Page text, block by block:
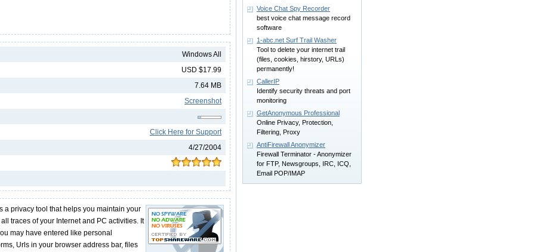
Windows All
USD $17.99
7.64 MB
Screenshot
Click Here for Support
4/27/2004
a privacy tool that helps you maintain your
traces of your Internet and PC activities. It
may have entered like personal
Urls in your browser address bar, files
Voice Chat Spy Recorder
best voice chat message record
software
1-abc.net Surf Trail Washer
Tool to delete your internet trail
(files, cookies, hirstory, URLs)
permanently!
CallerIP
Identify security threats and port
monitoring
GetAnonymous Professional
Online Privacy, Protection,
Filtering, Proxy
AntiFirewall Anonymizer
Firewall Terminator - Anonymizer
for FTP, Newsgroups, IRC, ICQ,
Email POP/IMAP